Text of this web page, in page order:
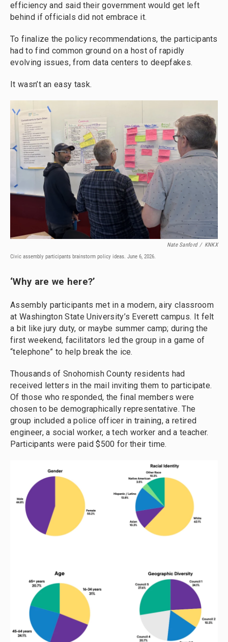
efficiency and said their government would get left
behind if officials did not embrace it.
To finalize the policy recommendations, the participants
had to find common ground on a host of rapidly
evolving issues, from data centers to deepfakes.
It wasn’t an easy task.
Nate Sanford / KNKX
Civic assembly participants brainstorm policy ideas. June 6, 2026.
‘Why are we here?’
Assembly participants met in a modern, airy classroom
at Washington State University’s Everett campus. It felt
a bit like jury duty, or maybe summer camp; during the
first weekend, facilitators led the group in a game of
“telephone” to help break the ice.
Thousands of Snohomish County residents had
received letters in the mail inviting them to participate.
Of those who responded, the final members were
chosen to be demographically representative. The
group included a police officer in training, a retired
engineer, a social worker, a tech worker and a teacher.
Participants were paid $500 for their time.